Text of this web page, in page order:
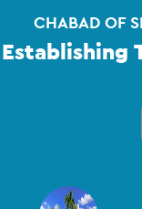
CHABAD OF
Establishing